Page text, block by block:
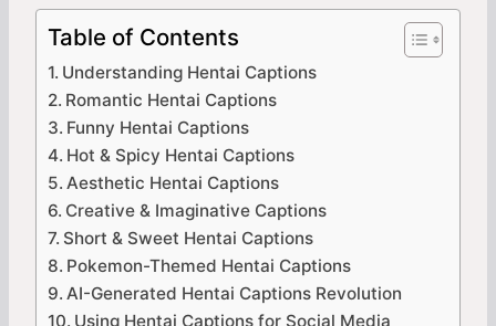
Table of Contents
Understanding Hentai Captions
Romantic Hentai Captions
Funny Hentai Captions
Hot & Spicy Hentai Captions
Aesthetic Hentai Captions
Creative & Imaginative Captions
Short & Sweet Hentai Captions
Pokemon-Themed Hentai Captions
AI-Generated Hentai Captions Revolution
Using Hentai Captions for Social Media